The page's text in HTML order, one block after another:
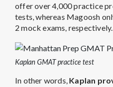
offer over 4,000 practice
tests, whereas Magoosh
2 mock exams, respectively.
Kaplan GMAT practice test
In other words, Kaplan